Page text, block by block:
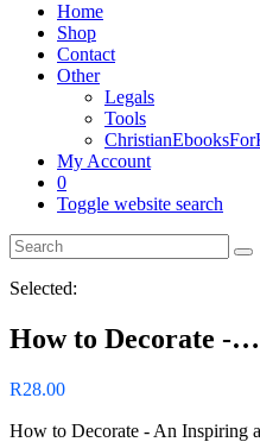
Home
Shop
Contact
Other
Legals
Tools
My Account
0
Toggle website search
Selected:
How to Decorate -…
R28.00
How to Decorate - An Inspiring